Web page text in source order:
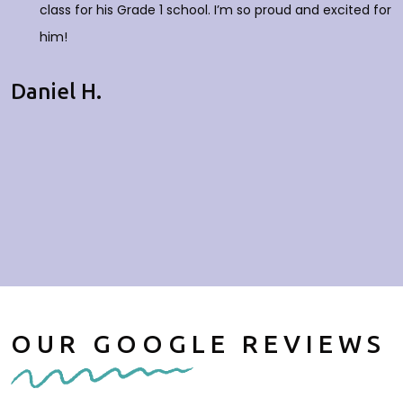
class for his Grade 1 school. I’m so proud and excited for
him!
Daniel H.
OUR GOOGLE REVIEWS